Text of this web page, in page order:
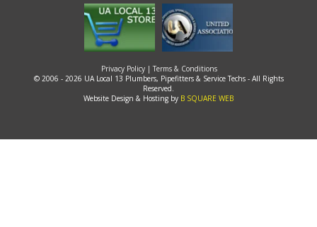
Privacy Policy|Terms & Conditions
© 2006 - 2026 UA Local 13 Plumbers, Pipefitters & Service Techs - All Rights
Reserved.
Website Design & Hosting by B SQUARE WEB